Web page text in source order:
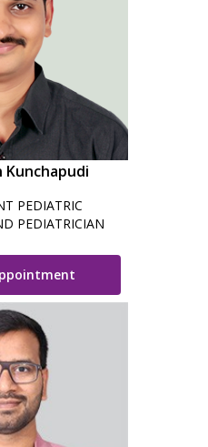
Kunchapudi
PEDIATRIC
PEDIATRICIAN